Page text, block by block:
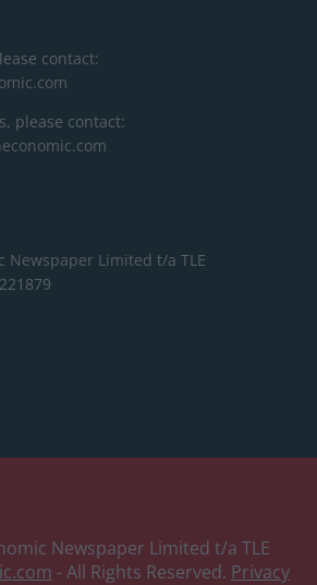
contact:
please contact:
Newspaper Limited t/a TLE
Newspaper Limited t/a TLE
- All Rights Reserved. Privacy